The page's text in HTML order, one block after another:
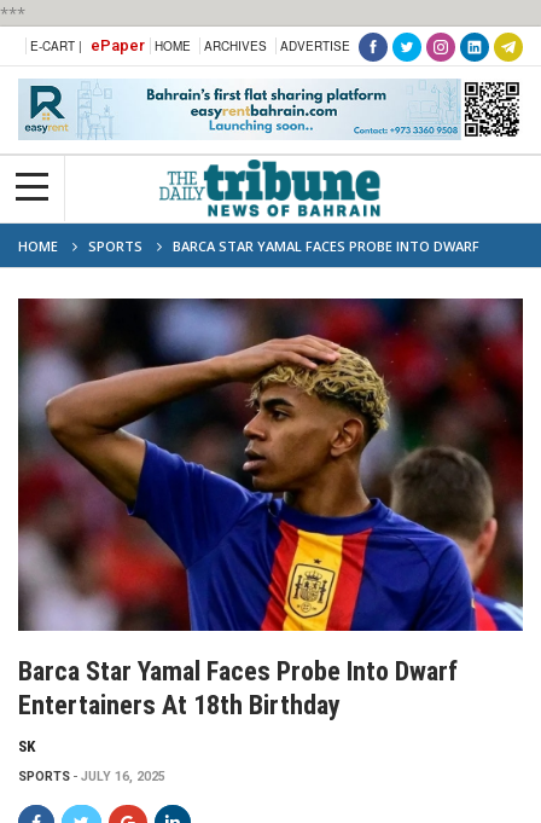
***
E-CART | ePaper HOME ARCHIVES ADVERTISE
HOME SPORTS
BARCA STAR YAMAL FACES PROBE INTO DWARF
ENTERTAINERS AT 18TH BIRTHDAY
Barca Star Yamal Faces Probe Into Dwarf
Entertainers At 18th Birthday
SK
SPORTS JULY 16, 2025